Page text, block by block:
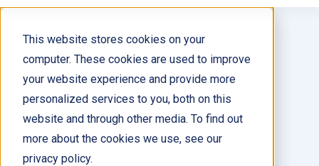
This website stores cookies on your
computer. These cookies are used to improve
your website experience and provide more
personalized services to you, both on this
website and through other media. To find out
more about the cookies we use, see our
privacy policy.
Yo Aprendo!
Grades PreK–1